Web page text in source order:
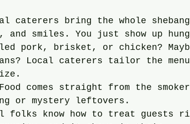
caterers bring the whole
and smiles. You just show up
pork, brisket, or chicken?
Local caterers tailor the
comes straight from the
or mystery leftovers.
folks know how to treat guests